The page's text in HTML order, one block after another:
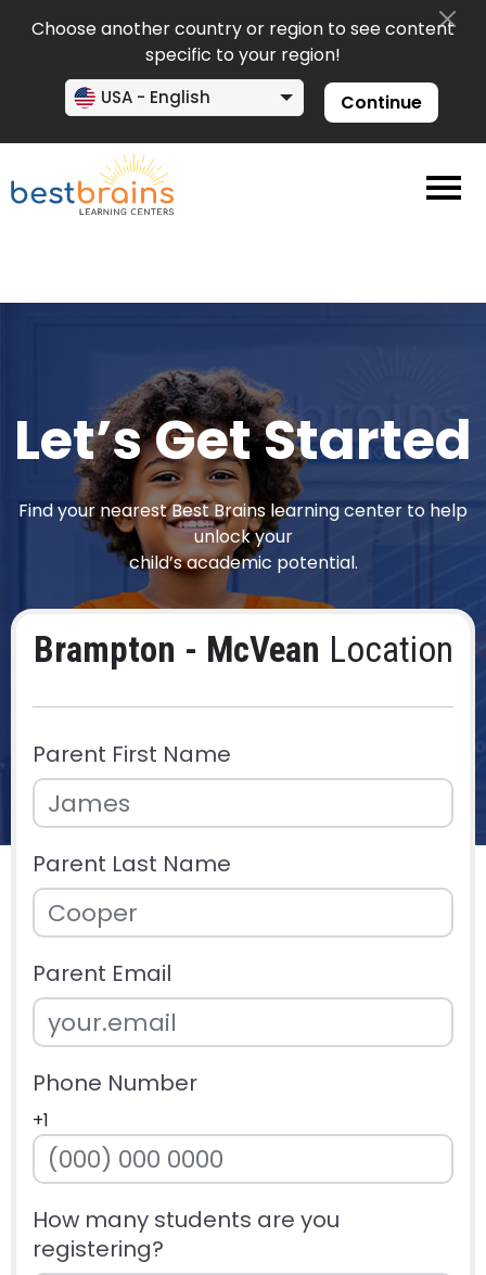
Choose another country or region to see content
specific to your region!
USA - English Continue
Let’s Get Started
Find your nearest Best Brains learning center to help
unlock your
child’s academic potential.
Brampton - McVean Location
Parent First Name
Parent Last Name
Parent Email
Phone Number
+1
How many students are you
registering?